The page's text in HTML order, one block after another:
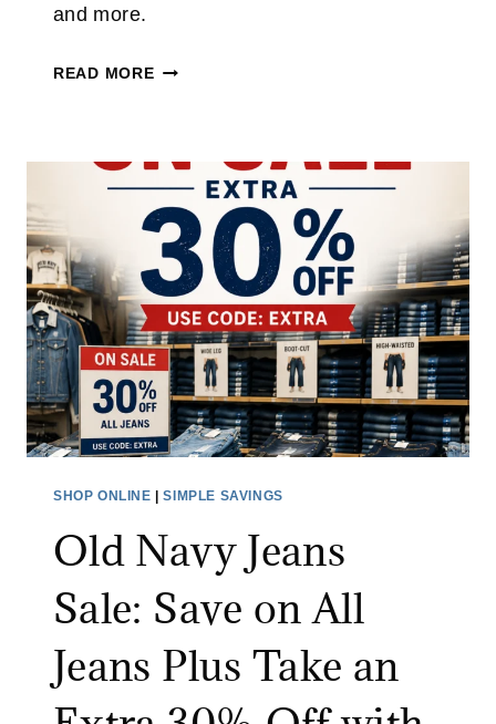
and more.
READ MOREK
S
P
A
D
E
O
U
T
E
A
E
SHOP ONLINE |SIMPLE SAVINGS
Old Navy Jeans
Sale: Save on All
Jeans Plus Take an